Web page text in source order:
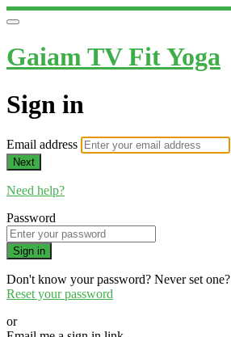
Gaiam TV Fit Yoga
Sign in
Email address
Next
Need help?
Password
Sign in
Don't know your password? Never set one?
Reset your password
or